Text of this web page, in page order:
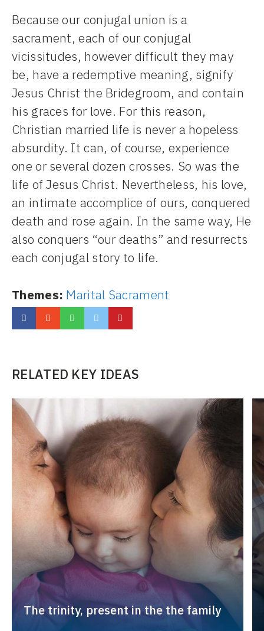
Because our conjugal union is a
sacrament, each of our conjugal
vicissitudes, however difficult they may
be, have a redemptive meaning, signify
Jesus Christ the Bridegroom, and contain
his graces for love. For this reason,
Christian married life is never a hopeless
absurdity. It can, of course, experience
one or several dozen crosses. So was the
life of Jesus Christ. Nevertheless, his love,
an intimate accomplice of ours, conquered
death and rose again. In the same way, He
also conquers “our deaths” and resurrects
each conjugal story to life.
Themes: Marital Sacrament
RELATED KEY IDEAS
The trinity, present in the the family